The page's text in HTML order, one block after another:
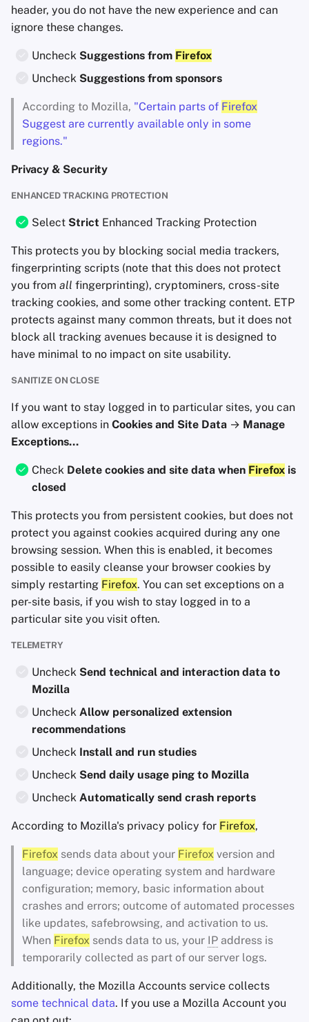
header, you do not have the new experience and can
ignore these changes.
Uncheck Suggestions from Firefox
Uncheck Suggestions from sponsors
According to Mozilla, "Certain parts of Firefox
Suggest are currently available only in some
regions."
Privacy & Security
ENHANCED TRACKING PROTECTION
Select Strict Enhanced Tracking Protection
This protects you by blocking social media trackers,
fingerprinting scripts (note that this does not protect
you from all fingerprinting), cryptominers, cross-site
tracking cookies, and some other tracking content. ETP
protects against many common threats, but it does not
block all tracking avenues because it is designed to
have minimal to no impact on site usability.
SANITIZE ON CLOSE
If you want to stay logged in to particular sites, you can
allow exceptions in Cookies and Site Data → Manage
Exceptions...
Check Delete cookies and site data when Firefox is
closed
This protects you from persistent cookies, but does not
protect you against cookies acquired during any one
browsing session. When this is enabled, it becomes
possible to easily cleanse your browser cookies by
simply restarting Firefox. You can set exceptions on a
per-site basis, if you wish to stay logged in to a
particular site you visit often.
TELEMETRY
Uncheck Send technical and interaction data to
Mozilla
Uncheck Allow personalized extension
recommendations
Uncheck Install and run studies
Uncheck Send daily usage ping to Mozilla
Uncheck Automatically send crash reports
According to Mozilla's privacy policy for Firefox,
Firefox sends data about your Firefox version and
language; device operating system and hardware
configuration; memory, basic information about
crashes and errors; outcome of automated processes
like updates, safebrowsing, and activation to us.
When Firefox sends data to us, your IP address is
temporarily collected as part of our server logs.
Additionally, the Mozilla Accounts service collects
some technical data. If you use a Mozilla Account you